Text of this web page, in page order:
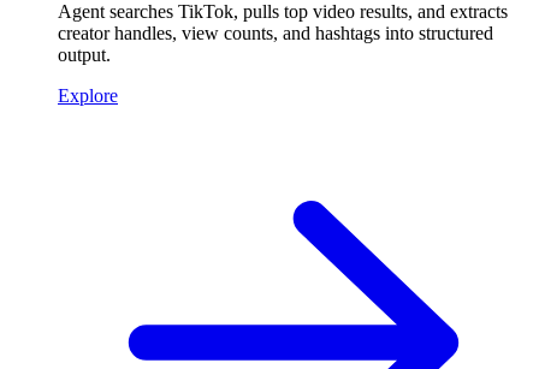
Agent searches TikTok, pulls top video results, and extracts
creator handles, view counts, and hashtags into structured
output.
Explore